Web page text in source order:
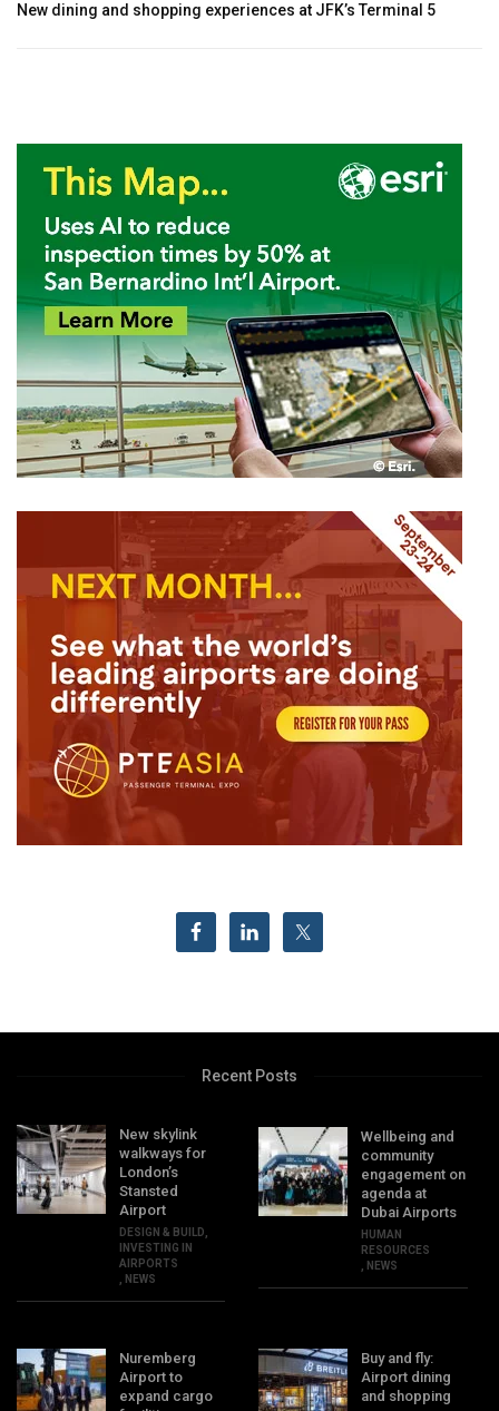
New dining and shopping experiences at JFK’s Terminal 5
Recent Posts
New skylink
walkways for
London’s
Stansted
Airport
DESIGN & BUILD
INVESTING IN
AIRPORTS
NEWS
Wellbeing and
community
engagement on
agenda at
Dubai Airports
HUMAN
RESOURCES
NEWS
Nuremberg
Airport to
expand cargo
Buy and fly:
Airport dining
and shopping